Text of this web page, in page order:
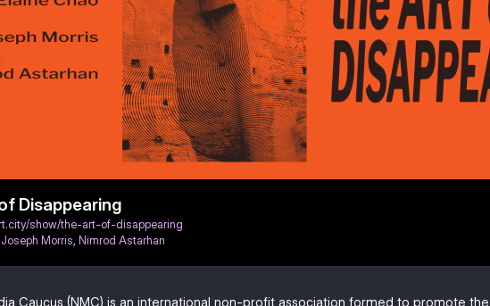
Disappearing
show/the-art-of-disappearing
Joseph Morris Nimrod Astarhan
Caucus (NMC) is an international non-profit association formed to promote